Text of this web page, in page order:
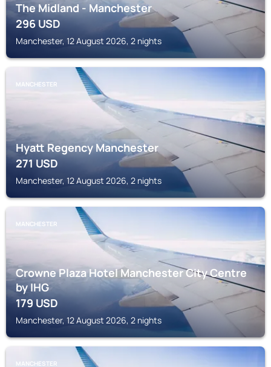
The Midland - Manchester
296USD
Manchester, 12 August 2026, 2 nights
MANCHESTER
Hyatt Regency Manchester
271USD
Manchester, 12 August 2026, 2 nights
MANCHESTER
Crowne Plaza Hotel Manchester City Centre
by IHG
179USD
Manchester, 12 August 2026, 2 nights
MANCHESTER